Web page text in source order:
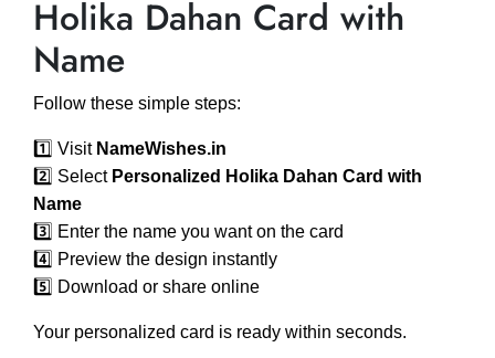
Holika Dahan Card with
Name
Follow these simple steps:
1️⃣ Visit NameWishes.in
2️⃣ Select Personalized Holika Dahan Card with
Name
3️⃣ Enter the name you want on the card
4️⃣ Preview the design instantly
5️⃣ Download or share online
Your personalized card is ready within seconds.